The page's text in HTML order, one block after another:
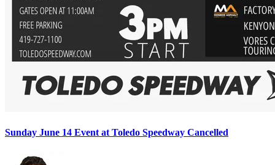
Sunday June 14 Event at Toledo Speedway Cancelled